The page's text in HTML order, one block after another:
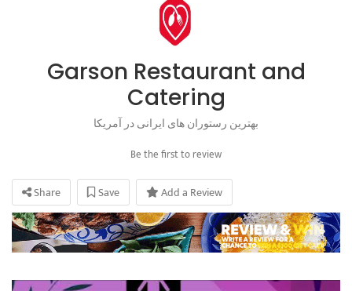
Garson Restaurant and
Catering
بهترین رستوران های ایرانی در آمریکا
Be the first to review
Share Save Add a Review